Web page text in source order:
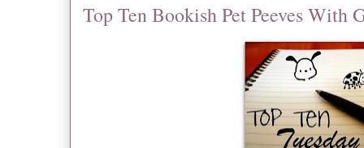
Top Ten Bookish Pet Peeves With